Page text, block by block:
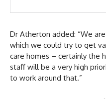
Dr Atherton added: “We
which we could try to get
care homes – certainly the
staff will be a very high
to work around that.”